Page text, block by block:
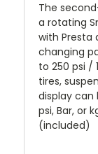
The
a rotating
with Presta
changing
to 250 psi /
tires,
display can
psi, Bar, or
(included)